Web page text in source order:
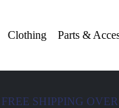
Clothing Parts &
FREE SHIPPING